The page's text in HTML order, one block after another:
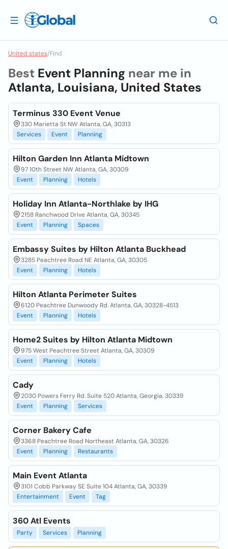
United states/Find
Best Event Planning near me in
Atlanta, Louisiana, United States
Terminus 330 Event Venue
330 Marietta St NW Atlanta, GA, 30313
Services
Event Planning
Hilton Garden Inn Atlanta Midtown
97 10th Street NW Atlanta, GA, 30309
Event
Planning Hotels
Holiday Inn Atlanta-Northlake by IHG
2158 Ranchwood Drive Atlanta, GA, 30345
Event
Planning Spaces
Embassy Suites by Hilton Atlanta Buckhead
3285 Peachtree Road NE Atlanta, GA, 30305
Event
Planning Hotels
Hilton Atlanta Perimeter Suites
6120 Peachtree Dunwoody Rd. Atlanta, GA, 30328-4513
Event
Planning Hotels
Home2 Suites by Hilton Atlanta Midtown
975 West Peachtree Street Atlanta, GA, 30309
Event
Planning Hotels
Cady
2030 Powers Ferry Rd. Suite 520 Atlanta, Georgia, 30339
Event
Planning Services
Corner Bakery Cafe
3368 Peachtree Road Northeast Atlanta, GA, 30326
Event
Planning Restaurants
Main Event Atlanta
3101 Cobb Parkway SE Suite 104 Atlanta, GA, 30339
Entertainment
Event Tag
360 Atl Events
Party Services Planning